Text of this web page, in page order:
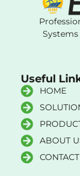
Useful
HOME
ABOUT